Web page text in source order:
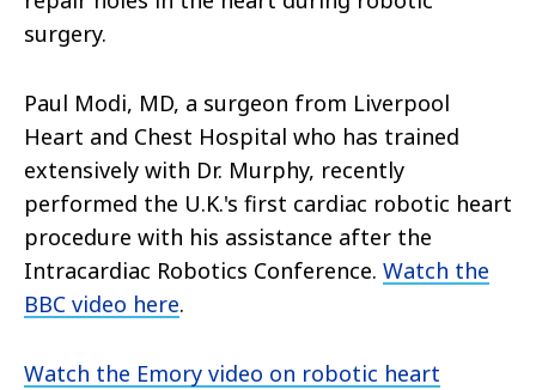
surgery.
Paul Modi, MD, a surgeon from Liverpool
Heart and Chest Hospital who has trained
extensively with Dr. Murphy, recently
performed the U.K.'s first cardiac robotic heart
procedure with his assistance after the
Intracardiac Robotics Conference. Watch the
BBC video here.
Watch the Emory video on robotic heart